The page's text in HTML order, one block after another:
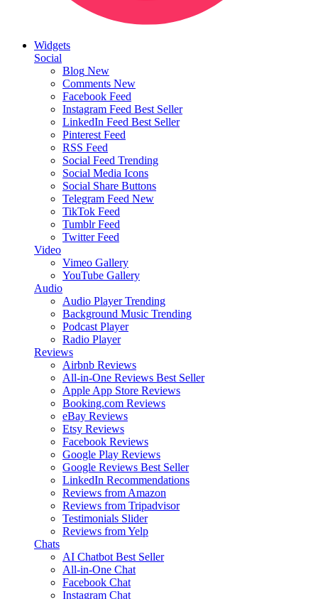
Widgets
Social
Blog New
Comments New
Facebook Feed
Instagram Feed Best Seller
LinkedIn Feed Best Seller
Pinterest Feed
RSS Feed
Social Feed Trending
Social Media Icons
Social Share Buttons
Telegram Feed New
TikTok Feed
Tumblr Feed
Twitter Feed
Video
Vimeo Gallery
YouTube Gallery
Audio
Audio Player Trending
Background Music Trending
Podcast Player
Radio Player
Reviews
Airbnb Reviews
All-in-One Reviews Best Seller
Apple App Store Reviews
Booking.com Reviews
eBay Reviews
Etsy Reviews
Facebook Reviews
Google Play Reviews
Google Reviews Best Seller
LinkedIn Recommendations
Reviews from Amazon
Reviews from Tripadvisor
Testimonials Slider
Reviews from Yelp
Chats
AI Chatbot Best Seller
All-in-One Chat
Facebook Chat
Instagram Chat